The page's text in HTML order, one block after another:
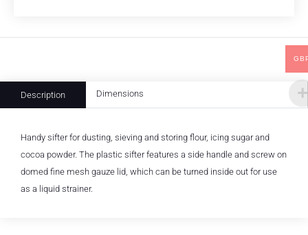
Description Dimensions
Handy sifter for dusting, sieving and storing flour, icing sugar and
cocoa powder. The plastic sifter features a side handle and screw on
domed fine mesh gauze lid, which can be turned inside out for use
as a liquid strainer.